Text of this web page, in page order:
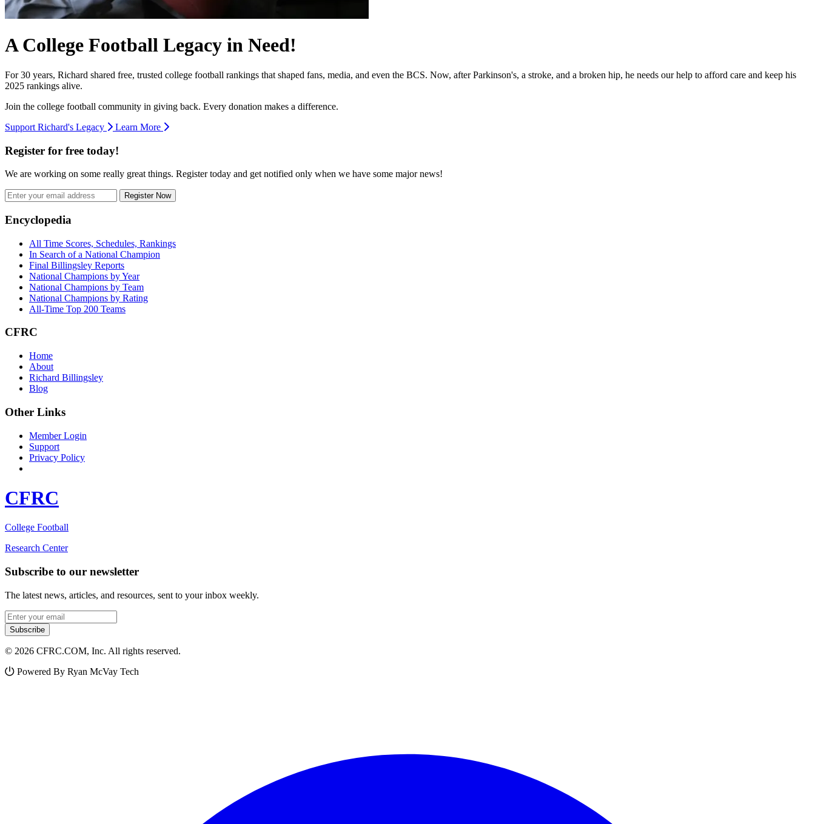
A College Football Legacy in Need!
For 30 years, Richard shared free, trusted college football rankings that shaped fans, media, and even the BCS. Now, after Parkinson's, a stroke, and a broken hip, he needs our help to afford care and keep his
2025 rankings alive.
Join the college football community in giving back. Every donation makes a difference.
Support Richard's Legacy
Learn More
Register for free today!
We are working on some really great things. Register today and get notified only when we have some major news!
Register Now
Footer
Encyclopedia
All Time Scores, Schedules, Rankings
In Search of a National Champion
Final Billingsley Reports
National Champions by Year
National Champions by Team
National Champions by Rating
All-Time Top 200 Teams
CFRC
Home
About
Richard Billingsley
Blog
Other Links
Member Login
Support
Privacy Policy
CFRC
College Football
Research Center
Subscribe to our newsletter
The latest news, articles, and resources, sent to your inbox weekly.
Email address
Subscribe
© 2026 CFRC.COM, Inc. All rights reserved.
Powered By Ryan McVay Tech